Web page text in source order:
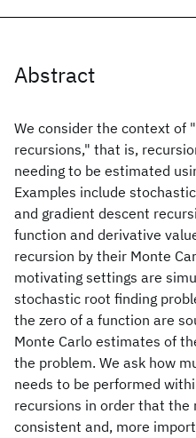
Abstract
We consider the context of
recursions," that is,
needing to be estimated
Examples include
and gradient descent
function and derivative
recursion by their Monte
motivating settings are
stochastic root finding
the zero of a function are
Monte Carlo estimates of
the problem. We ask how
needs to be performed
recursions in order that
consistent and, more